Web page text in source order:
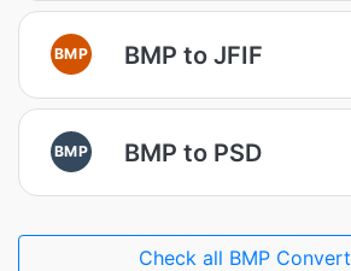
BMP BMP to JFIF
BMP BMP to PSD
Check all BMP